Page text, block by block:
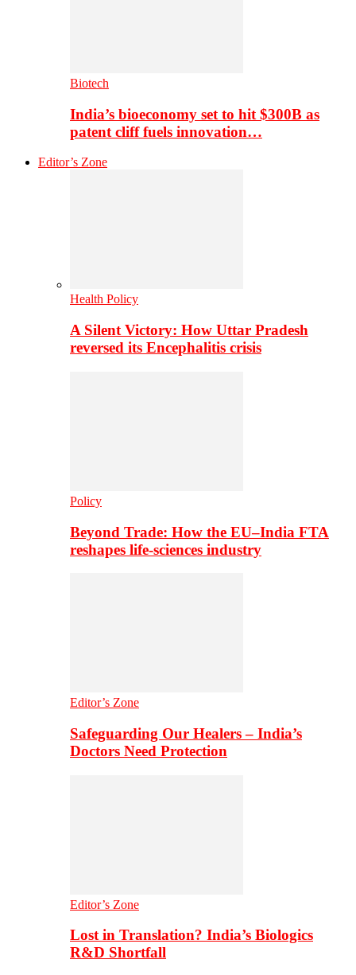
Biotech
India’s bioeconomy set to hit $300B as
patent cliff fuels innovation…
Editor’s Zone
Health Policy
A Silent Victory: How Uttar Pradesh
reversed its Encephalitis crisis
Policy
Beyond Trade: How the EU–India FTA
reshapes life-sciences industry
Editor’s Zone
Safeguarding Our Healers – India’s
Doctors Need Protection
Editor’s Zone
Lost in Translation? India’s Biologics
R&D Shortfall